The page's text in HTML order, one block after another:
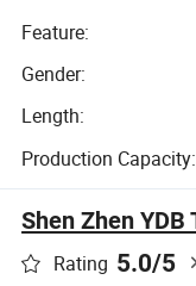
Feature:
Gender:
Length:
Production Capacity:
Shen Zhen YDB
Rating 5.0/5